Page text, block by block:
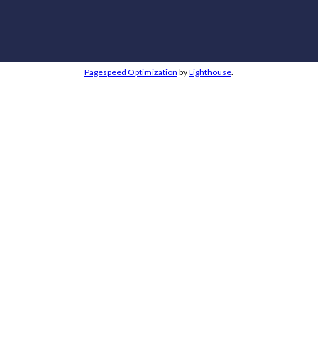
Pagespeed Optimization byLighthouse.